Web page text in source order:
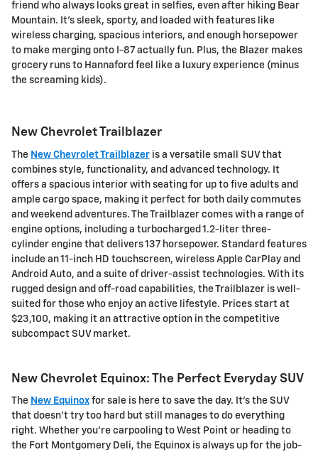
friend who always looks great in selfies, even after hiking Bear
Mountain. It's sleek, sporty, and loaded with features like
wireless charging, spacious interiors, and enough horsepower
to make merging onto I-87 actually fun. Plus, the Blazer makes
grocery runs to Hannaford feel like a luxury experience (minus
the screaming kids).
New Chevrolet Trailblazer
The New Chevrolet Trailblazer is a versatile small SUV that
combines style, functionality, and advanced technology. It
offers a spacious interior with seating for up to five adults and
ample cargo space, making it perfect for both daily commutes
and weekend adventures. The Trailblazer comes with a range of
engine options, including a turbocharged 1.2-liter three-
cylinder engine that delivers 137 horsepower. Standard features
include an 11-inch HD touchscreen, wireless Apple CarPlay and
Android Auto, and a suite of driver-assist technologies. With its
rugged design and off-road capabilities, the Trailblazer is well-
suited for those who enjoy an active lifestyle. Prices start at
$23,100, making it an attractive option in the competitive
subcompact SUV market.
New Chevrolet Equinox: The Perfect Everyday SUV
The New Equinox for sale is here to save the day. It's the SUV
that doesn't try too hard but still manages to do everything
right. Whether you're carpooling to West Point or heading to
the Fort Montgomery Deli, the Equinox is always up for the job-